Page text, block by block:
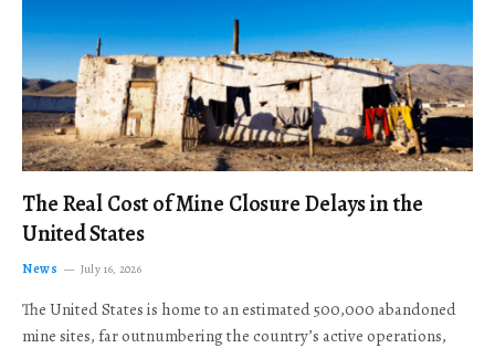
The Real Cost of Mine Closure Delays in the
United States
News July 16, 2026
The United States is home to an estimated 500,000 abandoned
mine sites, far outnumbering the country’s active operations,